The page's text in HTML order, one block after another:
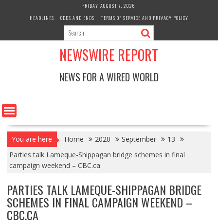
FRIDAY, AUGUST 7, 2026
HEADLINES
ODDS AND ENDS TERMS OF SERVICE AND PRIVACY POLICY
NEWSWIRE REPORT
NEWS FOR A WIRED WORLD
You are here Home 2020 September
13
Parties talk Lameque-Shippagan bridge schemes in final
campaign weekend – CBC.ca
PARTIES TALK LAMEQUE-SHIPPAGAN BRIDGE
SCHEMES IN FINAL CAMPAIGN WEEKEND –
CBC.CA